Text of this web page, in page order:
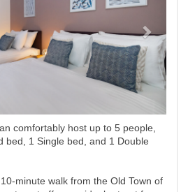
comfortably host up to 5 people,
bed, 1 Single bed, and 1 Double
minute walk from the Old Town of